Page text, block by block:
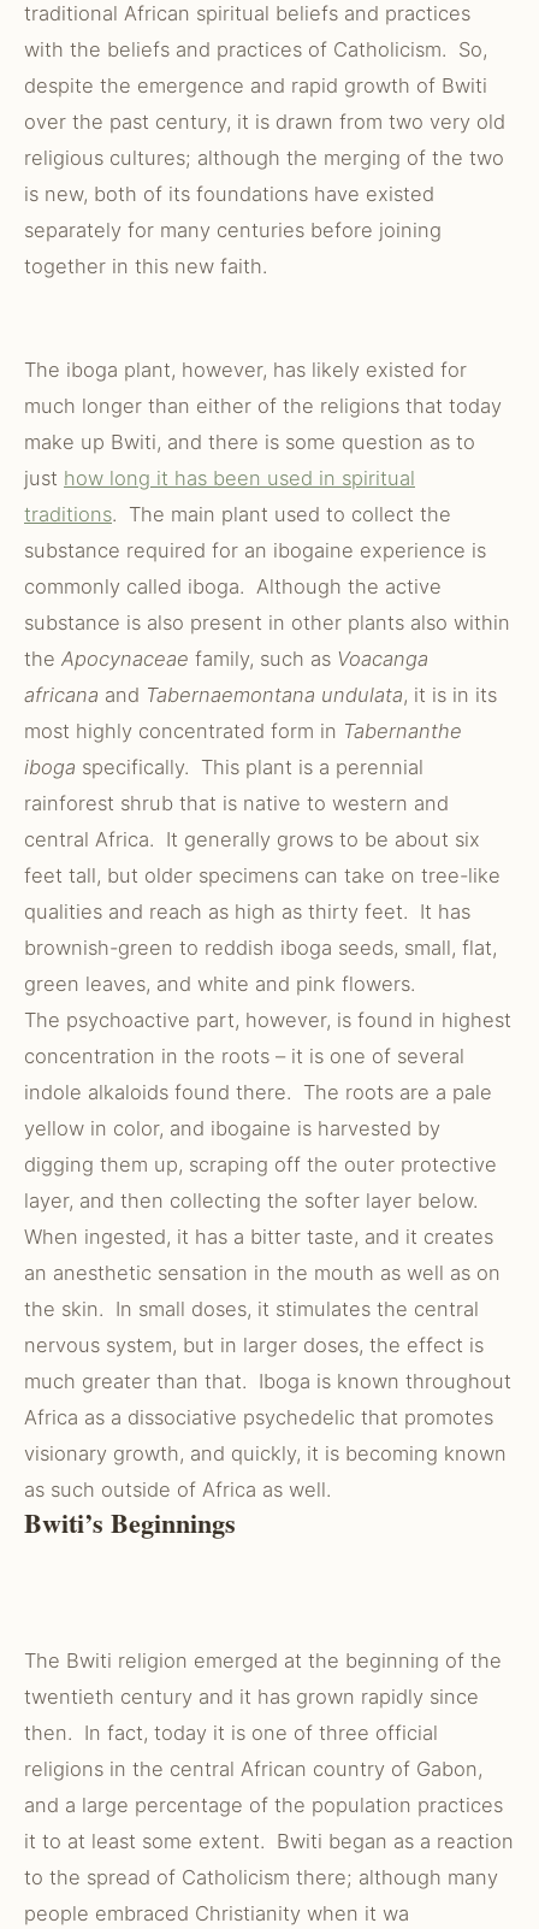
traditional African spiritual beliefs and practices
with the beliefs and practices of Catholicism. So,
despite the emergence and rapid growth of Bwiti
over the past century, it is drawn from two very old
religious cultures; although the merging of the two
is new, both of its foundations have existed
separately for many centuries before joining
together in this new faith.
The iboga plant, however, has likely existed for
much longer than either of the religions that today
make up Bwiti, and there is some question as to
just how long it has been used in spiritual
traditions. The main plant used to collect the
substance required for an ibogaine experience is
commonly called iboga. Although the active
substance is also present in other plants also within
the Apocynaceae family, such as Voacanga
africana and Tabernaemontana undulata, it is in its
most highly concentrated form in Tabernanthe
iboga specifically. This plant is a perennial
rainforest shrub that is native to western and
central Africa. It generally grows to be about six
feet tall, but older specimens can take on tree-like
qualities and reach as high as thirty feet. It has
brownish-green to reddish iboga seeds, small, flat,
green leaves, and white and pink flowers.
The psychoactive part, however, is found in highest
concentration in the roots – it is one of several
indole alkaloids found there. The roots are a pale
yellow in color, and ibogaine is harvested by
digging them up, scraping off the outer protective
layer, and then collecting the softer layer below.
When ingested, it has a bitter taste, and it creates
an anesthetic sensation in the mouth as well as on
the skin. In small doses, it stimulates the central
nervous system, but in larger doses, the effect is
much greater than that. Iboga is known throughout
Africa as a dissociative psychedelic that promotes
visionary growth, and quickly, it is becoming known
as such outside of Africa as well.
Bwiti’s Beginnings
The Bwiti religion emerged at the beginning of the
twentieth century and it has grown rapidly since
then. In fact, today it is one of three official
religions in the central African country of Gabon,
and a large percentage of the population practices
it to at least some extent. Bwiti began as a reaction
to the spread of Catholicism there; although many
people embraced Christianity when it wa